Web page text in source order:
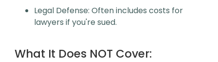
Legal Defense: Often includes costs for
lawyers if you're sued.
What It Does NOT Cover: